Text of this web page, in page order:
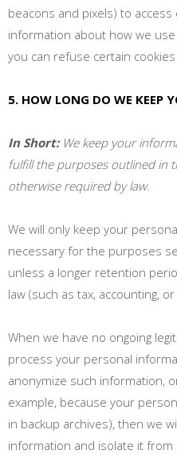
beacons and pixels) to
information about how we
you can refuse certain
5. HOW LONG DO WE KEEP
In Short: We keep your
fulfill the purposes outlined in
otherwise required by law.
We will only keep your
necessary for the purposes
unless a longer retention
law (such as tax, accounting,
When we have no ongoing
process your personal
anonymize such information,
example, because your
in backup archives), then we
information and isolate it